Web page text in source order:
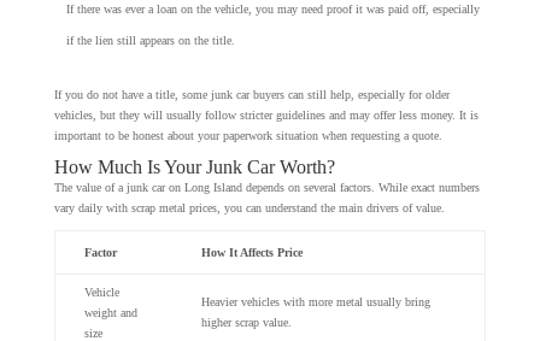
If there was ever a loan on the vehicle, you may need proof it was paid off, especially
if the lien still appears on the title.
If you do not have a title, some junk car buyers can still help, especially for older
vehicles, but they will usually follow stricter guidelines and may offer less money. It is
important to be honest about your paperwork situation when requesting a quote.
How Much Is Your Junk Car Worth?
The value of a junk car on Long Island depends on several factors. While exact numbers
vary daily with scrap metal prices, you can understand the main drivers of value.
Factor How It Affects Price
Vehicle
weight and
size
Heavier vehicles with more metal usually bring
higher scrap value.